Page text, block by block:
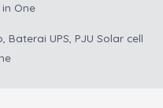
One
Baterai UPS, PJU Solar cell